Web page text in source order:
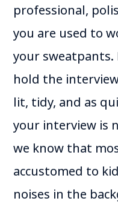
professional,
you are used to
your
hold the
lit, tidy, and as
your interview is
we know that
accustomed to
noises in the